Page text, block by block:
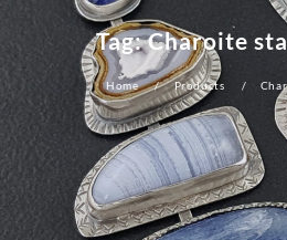
Tag:Charoite
Home Products